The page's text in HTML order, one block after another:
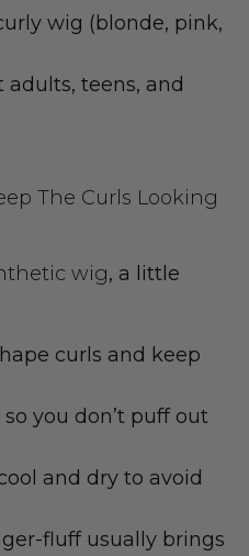
wig (blonde, pink,
adults, teens, and
The Curls Looking
wig, a little
curls and keep
you don’t puff out
and dry to avoid
fluff usually brings